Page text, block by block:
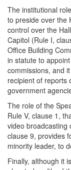
The institutional
to preside over the
control over the
Capitol (Rule I,
Office Building
in statute to
commissions, and
recipient of reports
government
The role of the
Rule V, clause 1,
video broadcasting
clause 9, provides
minority leader, to
Finally, although it